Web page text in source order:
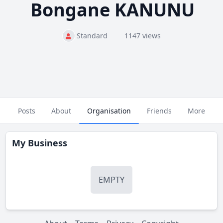
Bongane KANUNU
Standard 1147 views
Posts About Organisation Friends More
My Business
EMPTY